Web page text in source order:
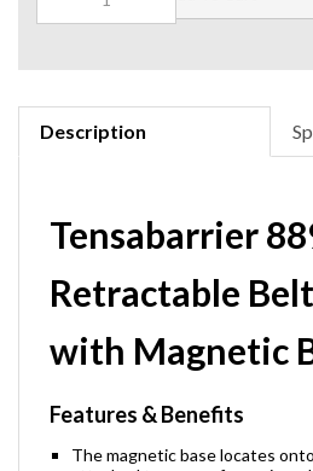
Description
Tensabarrier
Retractable
with Magnetic
Features & Benefits
The magnetic base locates